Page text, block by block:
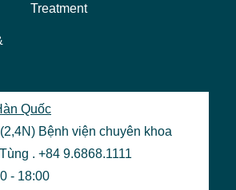
Treatment
Quốc
(2,4N) Bệnh viện chuyên khoa
. +84 9.6868.1111
- 18:00